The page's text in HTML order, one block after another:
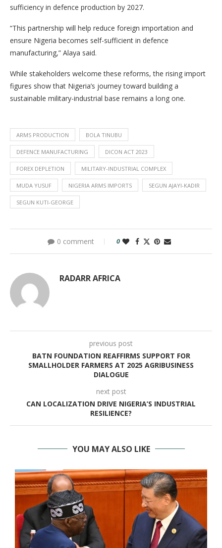
sufficiency in defence production by 2027.
“This partnership will help reduce foreign importation and
ensure Nigeria becomes self-sufficient in defence
manufacturing,” Alaya said.
While stakeholders welcome these reforms, the rising import
figures show that Nigeria’s journey toward building a
sustainable military-industrial base remains a long one.
ARMS PRODUCTION BOLA TINUBU
DEFENCE MANUFACTURING DICON ACT 2023
FOREX DEPLETION MILITARY-INDUSTRIAL COMPLEX
MUDA YUSUF NIGERIA ARMS IMPORTS SEGUN AJAYI-KADIR
SEGUN KUTI-GEORGE
0 comment 0
RADARR AFRICA
previous post
BATN FOUNDATION REAFFIRMS SUPPORT FOR
SMALLHOLDER FARMERS AT 2025 AGRIBUSINESS
DIALOGUE
next post
CAN LOCALIZATION DRIVE NIGERIA’S INDUSTRIAL
RESILIENCE?
YOU MAY ALSO LIKE